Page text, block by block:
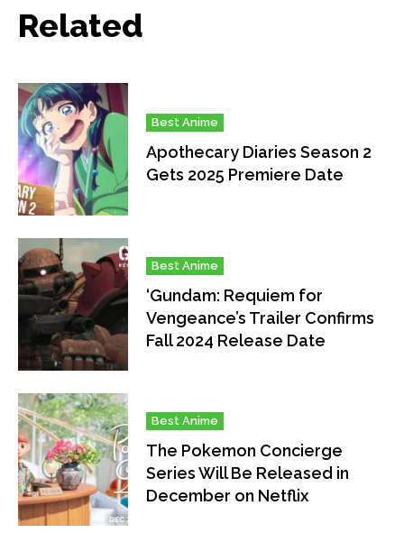
Related
Best Anime
Apothecary Diaries Season 2
Gets 2025 Premiere Date
Best Anime
‘Gundam: Requiem for
Vengeance’s Trailer Confirms
Fall 2024 Release Date
Best Anime
The Pokemon Concierge
Series Will Be Released in
December on Netflix